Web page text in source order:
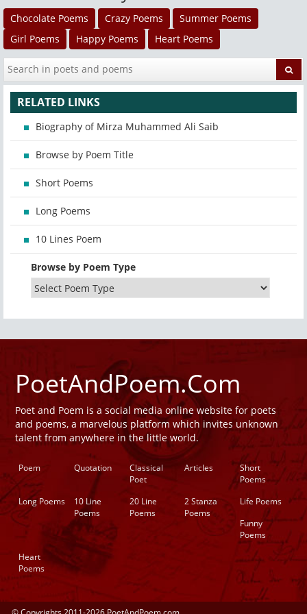
Chocolate Poems Crazy Poems
Summer Poems
Girl Poems
Happy Poems Heart Poems
RELATED LINKS
Biography of Mirza Muhammed Ali Saib
Browse by Poem Title
Short Poems
Long Poems
10 Lines Poem
Browse by Poem Type
PoetAndPoem.Com
Poet and Poem is a social media online website for poets
and poems, a marvelous platform which invites unknown
talent from anywhere in the little world.
Poem Quotation
Classical
Poet
Articles
Short
Poems
Long Poems
10 Line
Poems
20 Line
Poems
2 Stanza
Poems
Life Poems
Funny
Poems
Heart
Poems